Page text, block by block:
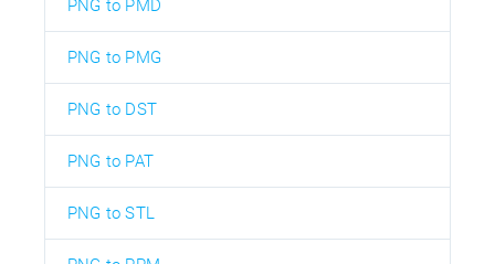
PNG to PMD
PNG to PMG
PNG to DST
PNG to PAT
PNG to STL